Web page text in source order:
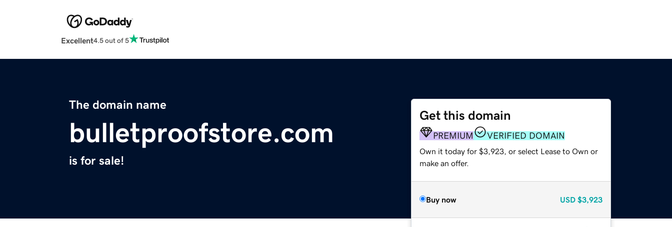
Excellent4.5 out of 5
The domain name
bulletproofstore.com
is for sale!
Get this domain
PREMIUM VERIFIED DOMAIN
Own it today for $3,923, or select Lease to Own or
make an offer.
Buy now USD $3,923